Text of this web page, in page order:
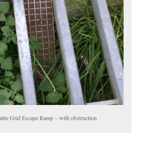
Grid Escape Ramp – with obstruction